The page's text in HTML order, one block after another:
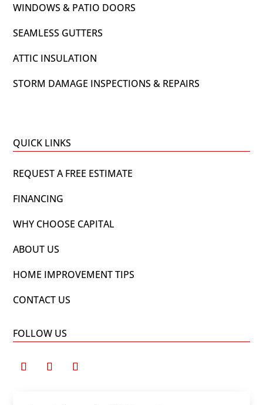
WINDOWS & PATIO DOORS
SEAMLESS GUTTERS
ATTIC INSULATION
STORM DAMAGE INSPECTIONS & REPAIRS
QUICK LINKS
REQUEST A FREE ESTIMATE
FINANCING
WHY CHOOSE CAPITAL
ABOUT US
HOME IMPROVEMENT TIPS
CONTACT US
FOLLOW US